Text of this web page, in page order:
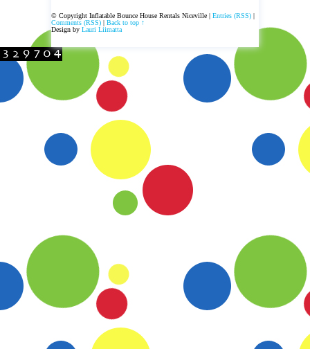
© Copyright Inflatable Bounce House Rentals Niceville | Entries (RSS) |
Comments (RSS) | Back to top ↑
Design by Lauri Liimatta